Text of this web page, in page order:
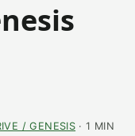
/ GENESIS · 1 MIN